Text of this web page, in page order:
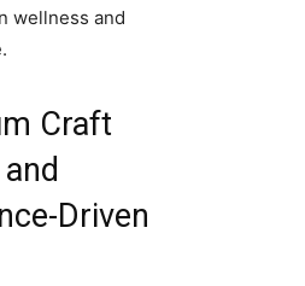
wellness and
Craft
Driven